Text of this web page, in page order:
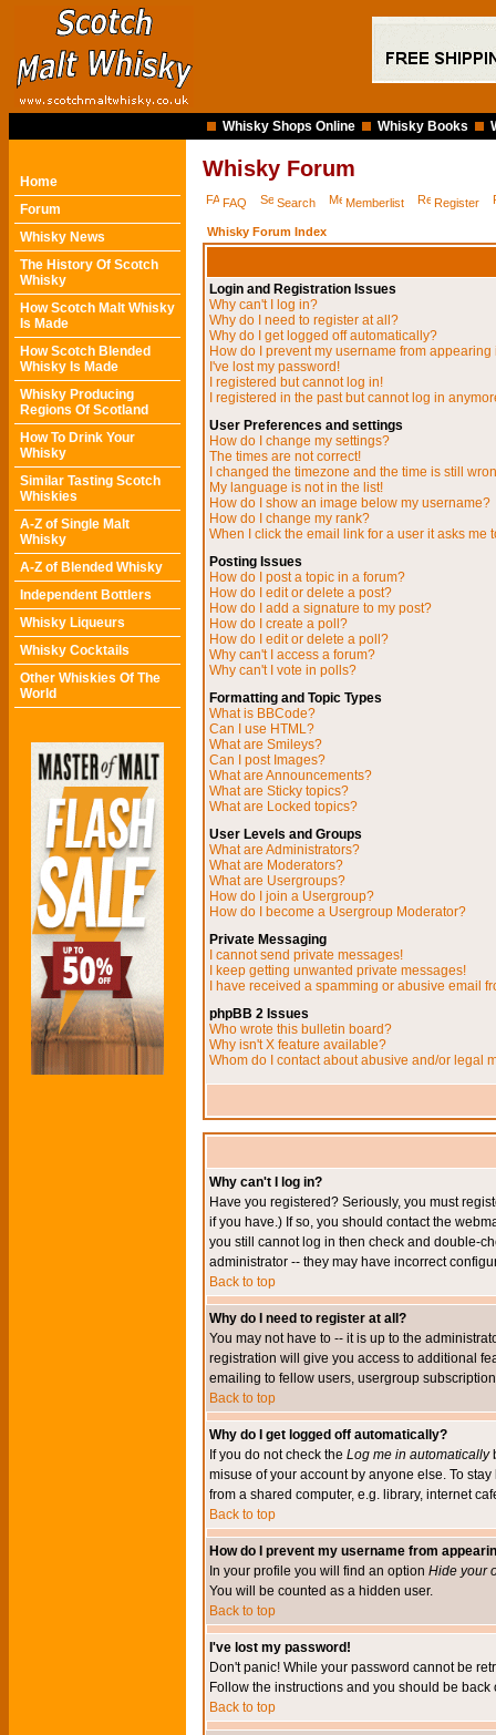
Whisky Shops Online Whisky Books
Home
Forum
Whisky News
The History Of Scotch
Whisky
How Scotch Malt Whisky
Is Made
How Scotch Blended
Whisky Is Made
Whisky Producing
Regions Of Scotland
How To Drink Your
Whisky
Similar Tasting Scotch
Whiskies
A-Z of Single Malt
Whisky
A-Z of Blended Whisky
Independent Bottlers
Whisky Liqueurs
Whisky Cocktails
Other Whiskies Of The
World
Whisky Forum
FAQ Search Memberlist Register
Whisky Forum Index
Login and Registration Issues
Why can't I log in?
Why do I need to register at all?
Why do I get logged off automatically?
How do I prevent my username from
I've lost my password!
I registered but cannot log in!
I registered in the past but cannot log in
User Preferences and settings
How do I change my settings?
The times are not correct!
I changed the timezone and the time is still
My language is not in the list!
How do I show an image below my username?
How do I change my rank?
When I click the email link for a user it asks me
Posting Issues
How do I post a topic in a forum?
How do I edit or delete a post?
How do I add a signature to my post?
How do I create a poll?
How do I edit or delete a poll?
Why can't I access a forum?
Why can't I vote in polls?
Formatting and Topic Types
What is BBCode?
Can I use HTML?
What are Smileys?
Can I post Images?
What are Announcements?
What are Sticky topics?
What are Locked topics?
User Levels and Groups
What are Administrators?
What are Moderators?
What are Usergroups?
How do I join a Usergroup?
How do I become a Usergroup Moderator?
Private Messaging
I cannot send private messages!
I keep getting unwanted private messages!
I have received a spamming or abusive email
phpBB 2 Issues
Who wrote this bulletin board?
Why isn't X feature available?
Whom do I contact about abusive and/or legal
Why can't I log in?
Have you registered? Seriously, you must
if you have.) If so, you should contact the
you still cannot log in then check and double-
administrator -- they may have incorrect
Back to top
Why do I need to register at all?
You may not have to -- it is up to the
registration will give you access to additional
emailing to fellow users, usergroup
Back to top
Why do I get logged off automatically?
If you do not check the Log me in automatically
misuse of your account by anyone else. To
from a shared computer, e.g. library, internet
Back to top
How do I prevent my username from
In your profile you will find an option Hide your
You will be counted as a hidden user.
Back to top
I've lost my password!
Don't panic! While your password cannot be
Follow the instructions and you should be back
Back to top